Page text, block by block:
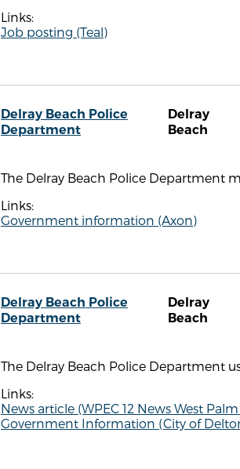
Links:
Job posting (Teal)
Delray Beach Police
Department
Delray
Beach
The Delray Beach Police Department
Links:
Government information (Axon)
Delray Beach Police
Department
Delray
Beach
The Delray Beach Police Department
Links:
News article (WPEC 12 News West
Government Information (City of